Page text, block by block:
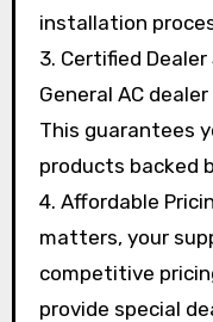
installation
3. Certified
General AC
This guarantees
products backed
4. Affordable
matters, your
competitive
provide special